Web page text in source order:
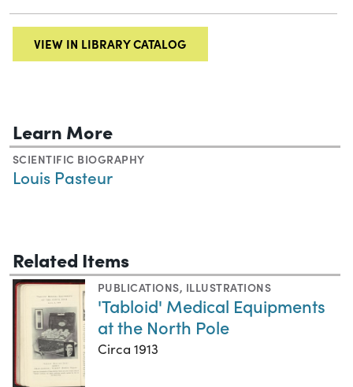
VIEW IN LIBRARY CATALOG
Learn More
SCIENTIFIC BIOGRAPHY
Louis Pasteur
Related Items
PUBLICATIONS, ILLUSTRATIONS
'Tabloid' Medical Equipments
at the North Pole
Circa 1913